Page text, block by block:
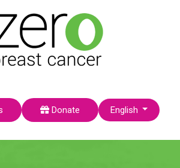
Donate Select your language
English